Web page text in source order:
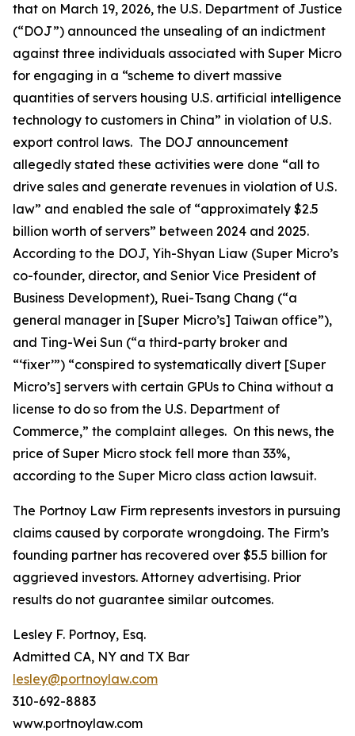
that on March 19, 2026, the U.S. Department of Justice
(“DOJ”) announced the unsealing of an indictment
against three individuals associated with Super Micro
for engaging in a “scheme to divert massive
quantities of servers housing U.S. artificial intelligence
technology to customers in China” in violation of U.S.
export control laws. The DOJ announcement
allegedly stated these activities were done “all to
drive sales and generate revenues in violation of U.S.
law” and enabled the sale of “approximately $2.5
billion worth of servers” between 2024 and 2025.
According to the DOJ, Yih-Shyan Liaw (Super Micro’s
co-founder, director, and Senior Vice President of
Business Development), Ruei-Tsang Chang (“a
general manager in [Super Micro’s] Taiwan office”),
and Ting-Wei Sun (“a third-party broker and
“‘fixer’”) “conspired to systematically divert [Super
Micro’s] servers with certain GPUs to China without a
license to do so from the U.S. Department of
Commerce,” the complaint alleges. On this news, the
price of Super Micro stock fell more than 33%,
according to the Super Micro class action lawsuit.
The Portnoy Law Firm represents investors in pursuing
claims caused by corporate wrongdoing. The Firm’s
founding partner has recovered over $5.5 billion for
aggrieved investors. Attorney advertising. Prior
results do not guarantee similar outcomes.
Lesley F. Portnoy, Esq.
Admitted CA, NY and TX Bar
lesley@portnoylaw.com
310-692-8883
www.portnoylaw.com